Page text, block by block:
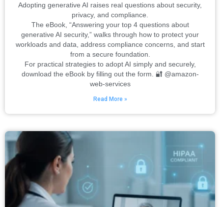
Adopting generative AI raises real questions about security,
privacy, and compliance.
The eBook, “Answering your top 4 questions about
generative AI security,” walks through how to protect your
workloads and data, address compliance concerns, and start
from a secure foundation.
For practical strategies to adopt AI simply and securely,
download the eBook by filling out the form. 🔐 @amazon-
web-services
Read More »